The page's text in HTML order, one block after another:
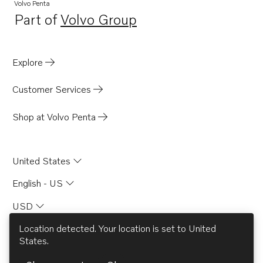
TAMD74C-A
TAMD74L-A
TAMD163P-A
TAMD165A
TAD1631G
Volvo Penta
Part ofVolvo Group
Opens in a new tab
Explore
Customer Services
Shop at Volvo Penta
United States
English - US
USD
Location detected. Your location is set to United
States.